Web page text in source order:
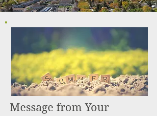
Message from Your